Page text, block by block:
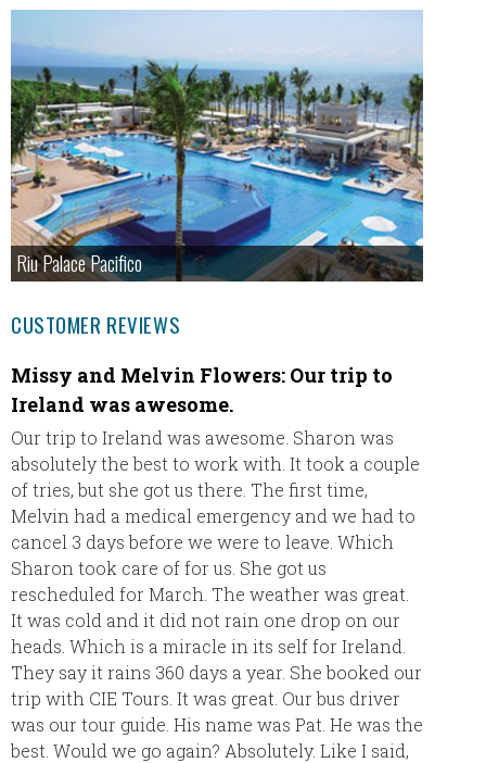
Riu Palace Pacifico
CUSTOMER REVIEWS
Missy and Melvin Flowers: Our trip to
Ireland was awesome.
Our trip to Ireland was awesome. Sharon was
absolutely the best to work with. It took a couple
of tries, but she got us there. The first time,
Melvin had a medical emergency and we had to
cancel 3 days before we were to leave. Which
Sharon took care of for us. She got us
rescheduled for March. The weather was great.
It was cold and it did not rain one drop on our
heads. Which is a miracle in its self for Ireland.
They say it rains 360 days a year. She booked our
trip with CIE Tours. It was great. Our bus driver
was our tour guide. His name was Pat. He was the
best. Would we go again? Absolutely. Like I said,